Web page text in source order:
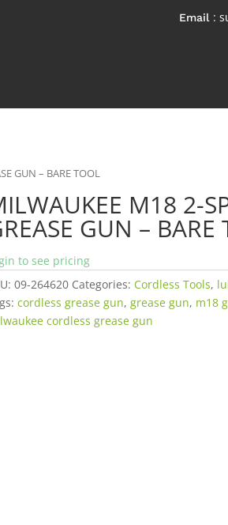
:
GUN – BARE TOOL
M18 2-
GUN – BARE
to see pricing
09-264620 Categories: Cordless Tools,
cordless grease gun,grease gun, m18
cordless grease gun